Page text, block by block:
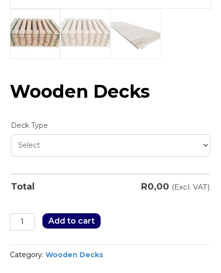
Wooden Decks
Deck Type
Total R0,00 (Excl. VAT)
Wooden
Decks
Add to cart
Category: Wooden Decks